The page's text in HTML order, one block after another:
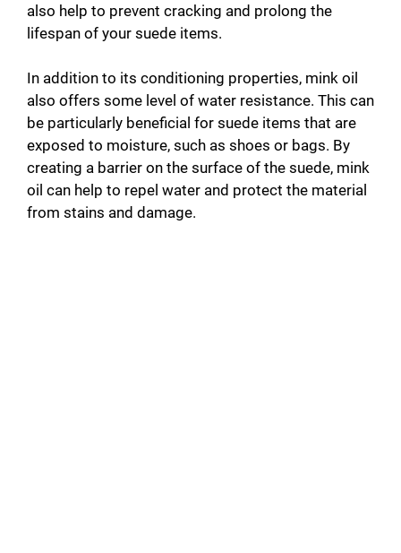
also help to prevent cracking and prolong the
lifespan of your suede items.
In addition to its conditioning properties, mink oil
also offers some level of water resistance. This can
be particularly beneficial for suede items that are
exposed to moisture, such as shoes or bags. By
creating a barrier on the surface of the suede, mink
oil can help to repel water and protect the material
from stains and damage.